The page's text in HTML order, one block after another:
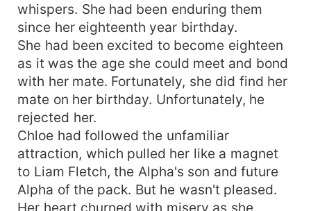
trust him? Or will she accept Liam when he tries
to claim her due to his jealousy? Will she ignore
the intense chemistry between her and the lycan
prince? Who will Chloe choose between her two
fated mates？
whispers. She had been enduring them
since her eighteenth year birthday.
She had been excited to become eighteen
as it was the age she could meet and bond
with her mate. Fortunately, she did find her
mate on her birthday. Unfortunately, he
rejected her.
Chloe had followed the unfamiliar
attraction, which pulled her like a magnet
to Liam Fletch, the Alpha's son and future
Alpha of the pack. But he wasn't pleased.
Her heart churned with misery as she